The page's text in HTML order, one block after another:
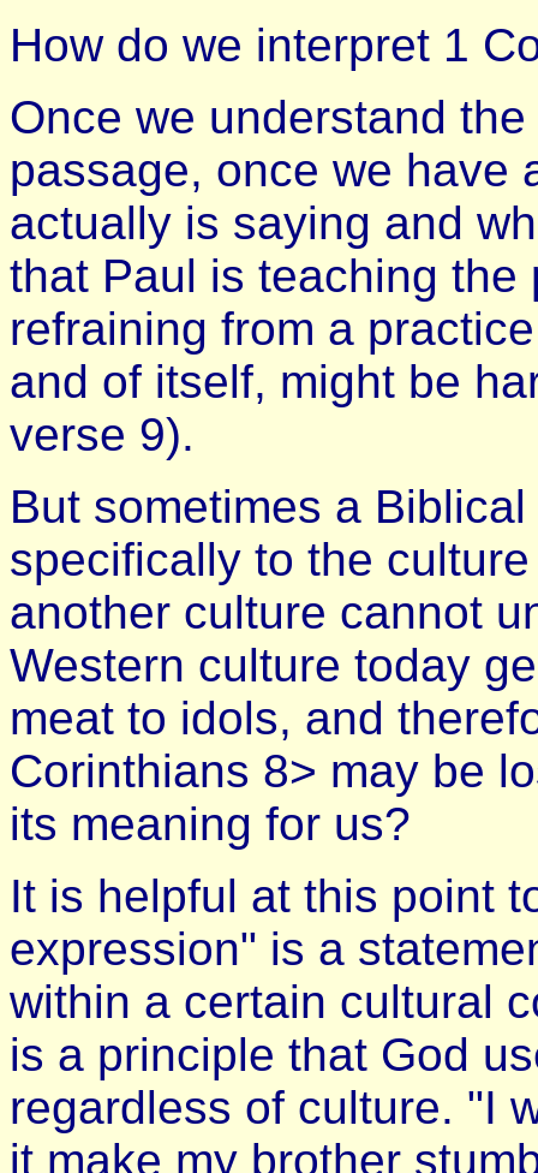
How do we interpret 1
Once we understand
passage, once we have
actually is saying and
that Paul is teaching
refraining from a
and of itself, might be
verse 9).
But sometimes a
specifically to the
another culture cannot
Western culture today
meat to idols, and
Corinthians 8> may be
its meaning for us?
It is helpful at this point
expression" is a
within a certain cultural
is a principle that God
regardless of culture. "I
it make my brother